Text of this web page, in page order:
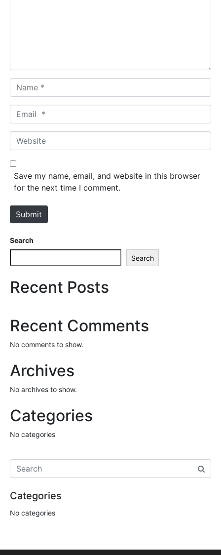
a
m
*
m
a
*
W
e
b
e
Save my name, email, and website in this browser
for the next time I comment.
Submit
Search
Search
Recent Posts
Recent Comments
No comments to show.
Archives
No archives to show.
Categories
No categories
Categories
No categories